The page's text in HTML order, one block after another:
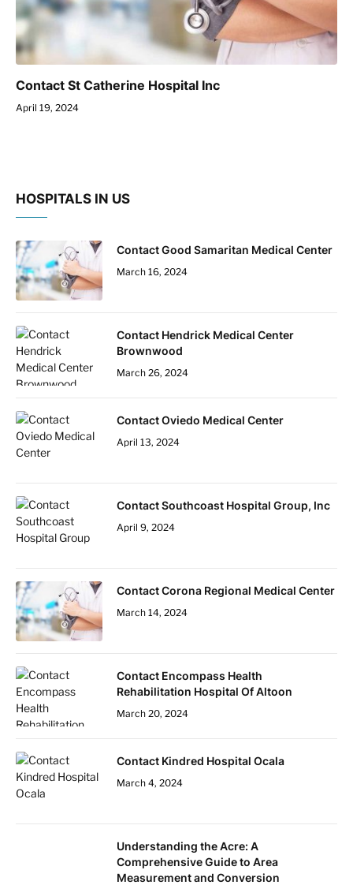
Contact St Catherine Hospital Inc
April 19, 2024
HOSPITALS IN US
Contact Good Samaritan Medical Center
March 16, 2024
Contact Hendrick Medical Center
Brownwood
March 26, 2024
Contact Oviedo Medical Center
April 13, 2024
Contact Southcoast Hospital Group, Inc
April 9, 2024
Contact Corona Regional Medical Center
March 14, 2024
Contact Encompass Health
Rehabilitation Hospital Of Altoon
March 20, 2024
Contact Kindred Hospital Ocala
March 4, 2024
Understanding the Acre: A
Comprehensive Guide to Area
Measurement and Conversion